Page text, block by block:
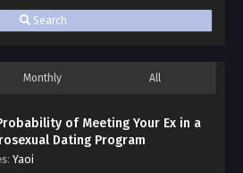
Search
Monthly All
of Meeting Your Ex in a
Dating Program
: Yaoi